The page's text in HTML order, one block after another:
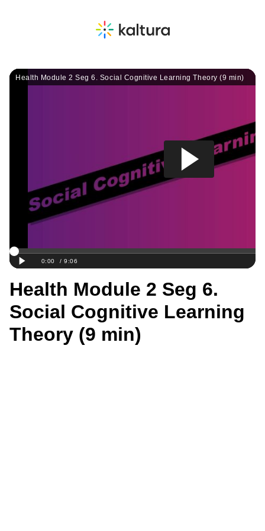
Health Module 2 Seg 6.
Social Cognitive Learning
Theory (9 min)